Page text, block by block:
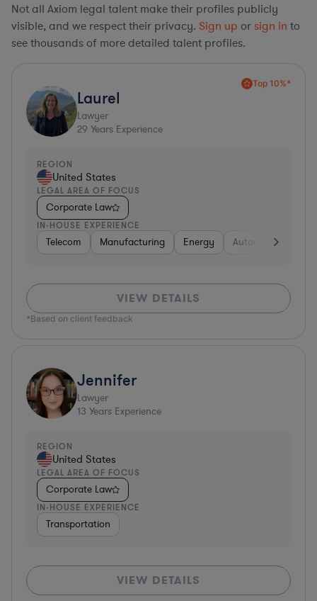
Not all Axiom legal talent make their profiles publicly
visible, and we respect their privacy. Sign up or sign in to
see thousands of more detailed talent profiles.
Top 10%*
Laurel
Lawyer
29 Years Experience
REGION
United States
LEGAL AREA OF FOCUS
Corporate Law
IN-HOUSE EXPERIENCE
Telecom Manufacturing Energy Automotive
VIEW DETAILS
*Based on client feedback
Jennifer
Lawyer
13 Years Experience
REGION
United States
LEGAL AREA OF FOCUS
Corporate Law
IN-HOUSE EXPERIENCE
Transportation
VIEW DETAILS